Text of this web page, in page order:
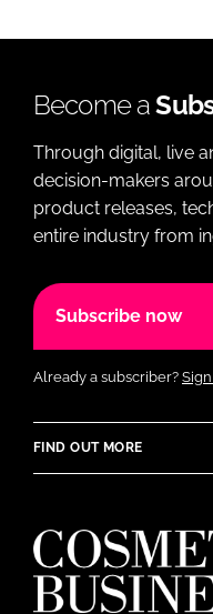
Become a
Through digital, live
decision-makers
product releases,
entire industry from
Subscribe now
Already a subscriber?
FIND OUT MORE